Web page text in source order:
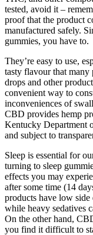
tested, avoid it –
proof that the product
manufactured safely.
gummies, you have to.
They’re easy to use,
tasty flavour that many
drops and other
convenient way to
inconveniences of
CBD provides hemp
Kentucky Department
and subject to
Sleep is essential for
turning to sleep
effects you may
after some time (14
products have low
while heavy sedatives
On the other hand,
you find it difficult to